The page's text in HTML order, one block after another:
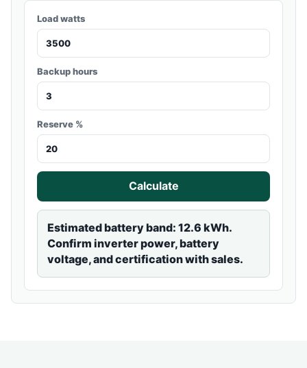
Load watts
Backup hours
Reserve %
Calculate
Estimated battery band: 12.6 kWh.
Confirm inverter power, battery
voltage, and certification with sales.